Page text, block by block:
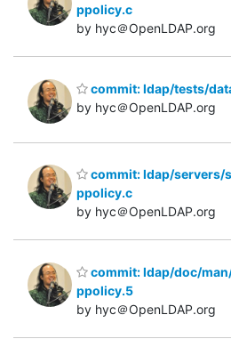
ppolicy.c
by hyc＠OpenLDAP.org
commit: ldap/tests/
by hyc＠OpenLDAP.org
commit: ldap/servers/
ppolicy.c
by hyc＠OpenLDAP.org
commit: ldap/doc/
ppolicy.5
by hyc＠OpenLDAP.org